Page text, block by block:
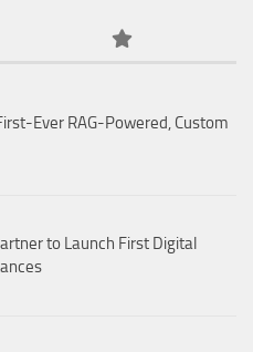
Ever RAG-Powered, Custom
to Launch First Digital